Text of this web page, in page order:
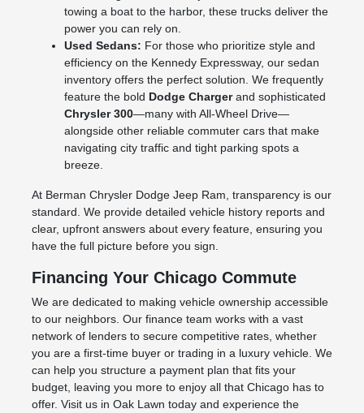
towing a boat to the harbor, these trucks deliver the
power you can rely on.
Used Sedans: For those who prioritize style and
efficiency on the Kennedy Expressway, our sedan
inventory offers the perfect solution. We frequently
feature the bold Dodge Chargerand sophisticated
Chrysler 300—many with All-Wheel Drive—
alongside other reliable commuter cars that make
navigating city traffic and tight parking spots a
breeze.
At Berman Chrysler Dodge Jeep Ram, transparency is our
standard. We provide detailed vehicle history reports and
clear, upfront answers about every feature, ensuring you
have the full picture before you sign.
Financing Your Chicago Commute
We are dedicated to making vehicle ownership accessible
to our neighbors. Our finance team works with a vast
network of lenders to secure competitive rates, whether
you are a first-time buyer or trading in a luxury vehicle. We
can help you structure a payment plan that fits your
budget, leaving you more to enjoy all that Chicago has to
offer. Visit us in Oak Lawn today and experience the